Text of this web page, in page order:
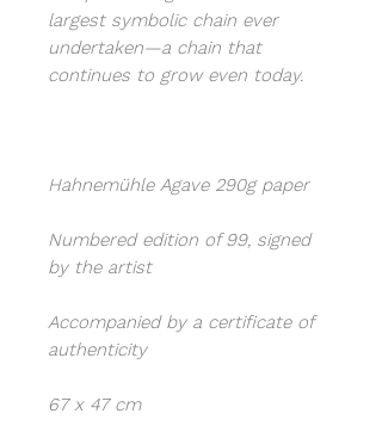
largest symbolic chain ever
undertaken—a chain that
continues to grow even today.
Hahnemühle Agave 290g paper
Numbered edition of 99, signed
by the artist
Accompanied by a certificate of
authenticity
67 x 47 cm